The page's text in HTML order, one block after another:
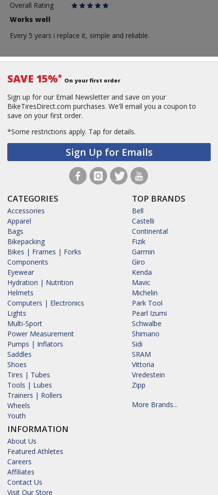
Overall Rating
Works well
Every 5 years i replace it, simple and reliable.
SAVE 15%* On your first order
Sign up for our Email Newsletter and save on your
BikeTiresDirect.com purchases. We'll email you a coupon to
save on your first order.
*Some restrictions apply. Tap for details.
Sign Up for Emails
CATEGORIES
Accessories
Apparel
Bags
Bikepacking
Bikes | Frames | Forks
Components
Eyewear
Hydration | Nutrition
Helmets
Computers | Electronics
Lights
Multi-Sport
Power Measurement
Pumps | Inflators
Saddles
Shoes
Tires | Tubes
Tools | Lubes
Trainers | Rollers
Wheels
Youth
INFORMATION
About Us
Featured Athletes
Careers
Affiliates
Contact Us
Visit Our Store
TOP BRANDS
Bell
Castelli
Continental
Fizik
Garmin
Giro
Kenda
Mavic
Michelin
Park Tool
Pearl Izumi
Schwalbe
Shimano
Sidi
SRAM
Vittoria
Vredestein
Zipp
More Brands...